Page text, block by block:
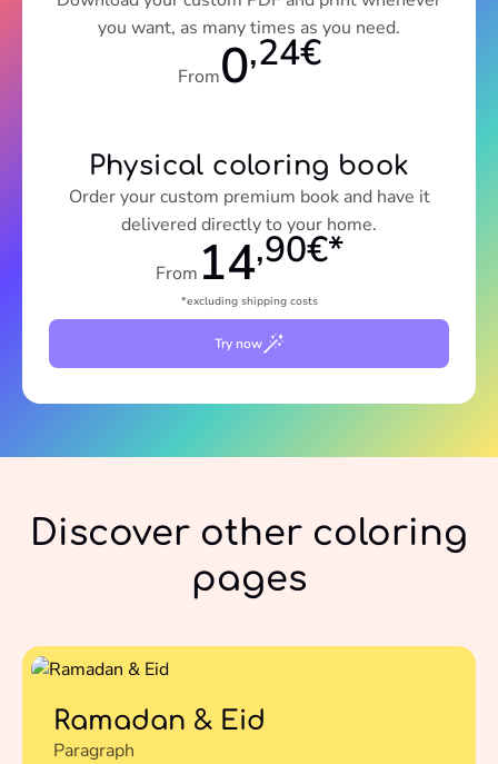
you want, as many times as you need.
From0,24€
Physical coloring book
Order your custom premium book and have it
delivered directly to your home.
From 14,90€*
*excluding shipping costs
Try now
Discover other coloring
pages
Ramadan & Eid
Paragraph